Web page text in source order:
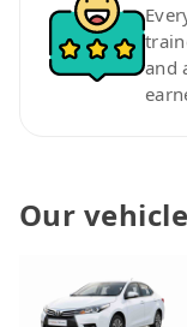
and
Our